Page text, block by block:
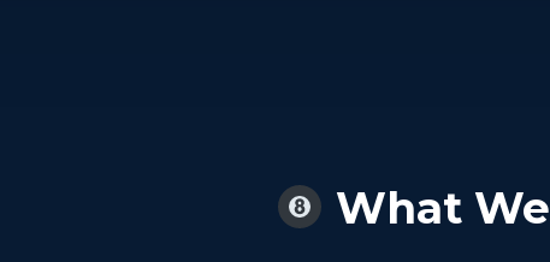
What We